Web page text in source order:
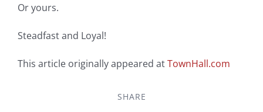
Or yours.
Steadfast and Loyal!
This article originally appeared atTownHall.com
SHARE